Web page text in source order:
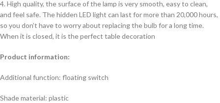
4. High quality, the surface of the lamp is very smooth, easy to clean,
and feel safe. The hidden LED light can last for more than 20,000 hours,
so you don’t have to worry about replacing the bulb for a long time.
When it is closed, it is the perfect table decoration
Product information:
Additional function: floating switch
Shade material: plastic